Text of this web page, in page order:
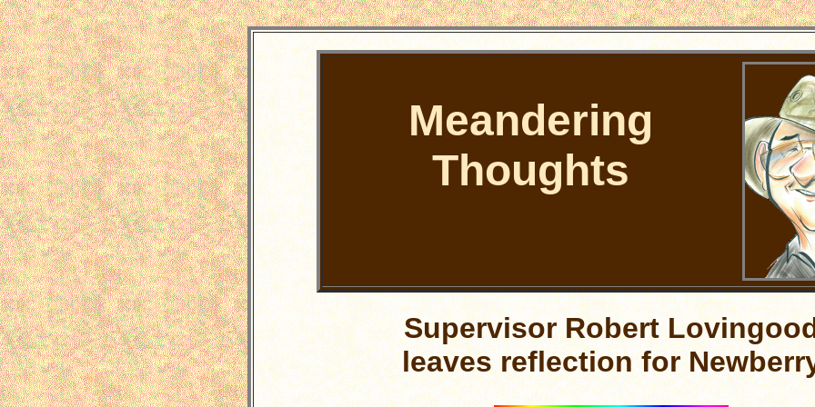
Meandering
Thoughts
Supervisor Robert
leaves reflection for